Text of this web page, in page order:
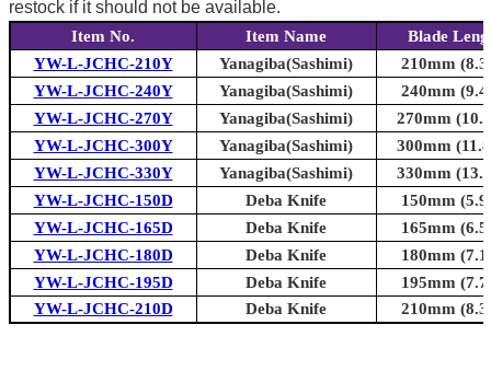
restock if it should not be available.
Item No. Item Name
Blade
YW-L-JCHC-210Y
Yanagiba(Sashimi)
210mm
YW-L-JCHC-240Y
Yanagiba(Sashimi)
240mm
YW-L-JCHC-270Y
Yanagiba(Sashimi)
270mm
YW-L-JCHC-300Y
Yanagiba(Sashimi)
300mm
YW-L-JCHC-330Y
Yanagiba(Sashimi)
330mm
YW-L-JCHC-150D
Deba Knife
150mm
YW-L-JCHC-165D
Deba Knife
165mm
YW-L-JCHC-180D
Deba Knife
180mm
YW-L-JCHC-195D
Deba Knife
195mm
YW-L-JCHC-210D
Deba Knife 210mm